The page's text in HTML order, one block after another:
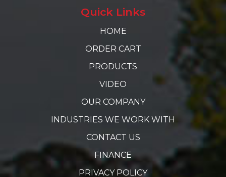
Quick Links
HOME
ORDER CART
PRODUCTS
VIDEO
OUR COMPANY
INDUSTRIES WE WORK WITH
CONTACT US
FINANCE
PRIVACY POLICY